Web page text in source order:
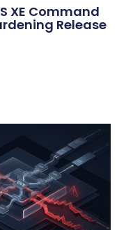
XE Command
Release